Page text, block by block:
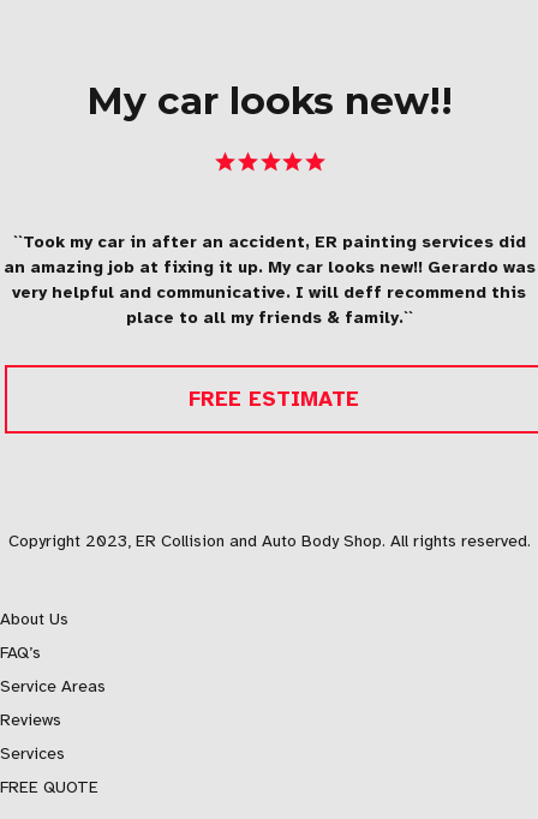
My car looks new!!
``Took my car in after an accident, ER painting services did
an amazing job at fixing it up. My car looks new!! Gerardo was
very helpful and communicative. I will deff recommend this
place to all my friends & family.``
FREE ESTIMATE
Copyright 2023, ER Collision and Auto Body Shop. All rights reserved.
About Us
FAQ’s
Service Areas
Reviews
Services
FREE QUOTE